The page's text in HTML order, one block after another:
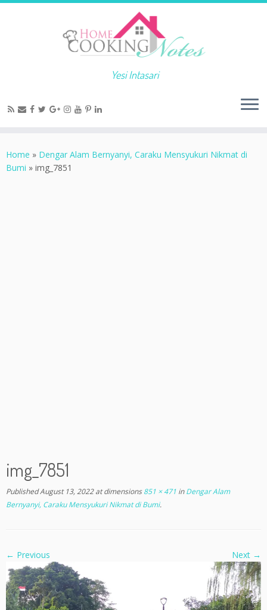
Yesi Intasari
Home » Dengar Alam Bernyanyi, Caraku Mensyukuri Nikmat di
Bumi » img_7851
img_7851
PublishedAugust 13, 2022at dimensions851 × 471 inDengar Alam
Bernyanyi, Caraku Mensyukuri Nikmat di Bumi.
← Previous Next →